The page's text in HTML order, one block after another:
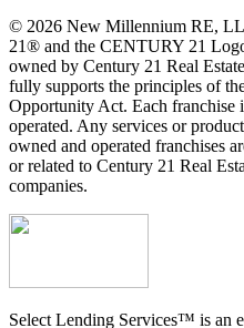
© 2026 New Millennium RE,
21® and the CENTURY 21
owned by Century 21 Real
fully supports the principles of
Opportunity Act. Each franchise
operated. Any services or
owned and operated franchises
or related to Century 21 Real
companies.
Select Lending Services™ is an